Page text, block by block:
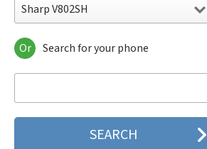
Sharp V802SH
Sharp 305SH
Sharp 403SH
Sharp 506SH
Sharp 507SH Android One
Or Search for your phone